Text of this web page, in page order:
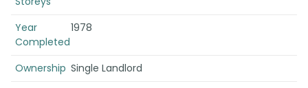
Year
Completed
1978
Ownership Single Landlord